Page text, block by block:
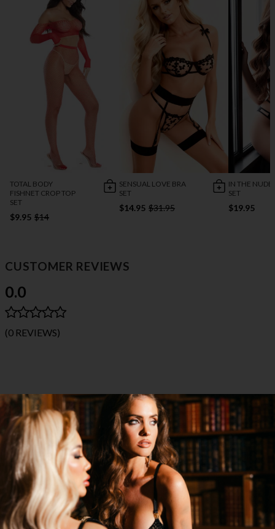
TOTAL BODY
FISHNET CROP TOP
SET
$9.95 $14
SENSUAL LOVE BRA
SET
$14.95 $31.95
IN THE NUDE
SET
$19.95
CUSTOMER REVIEWS
0.0
(0 REVIEWS)